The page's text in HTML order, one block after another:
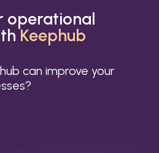
operational
Keephub
can improve your